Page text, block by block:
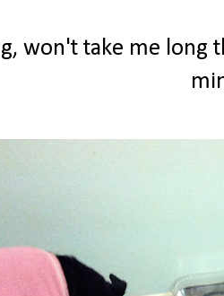
won't take me long